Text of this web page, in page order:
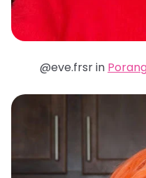
@eve.frsr in